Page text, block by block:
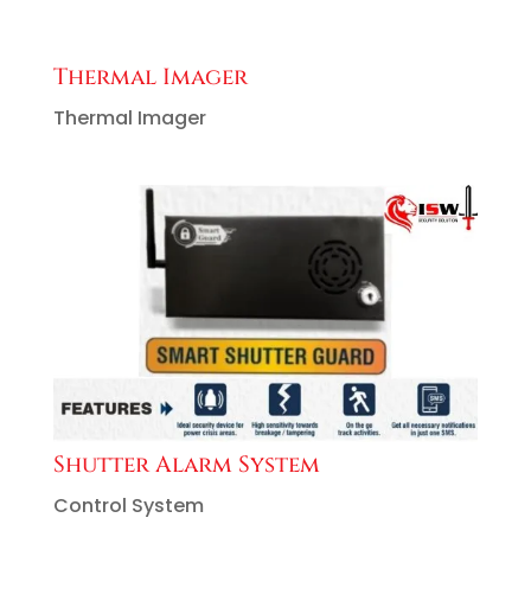
Thermal Imager
Thermal Imager
Shutter Alarm System
Control System